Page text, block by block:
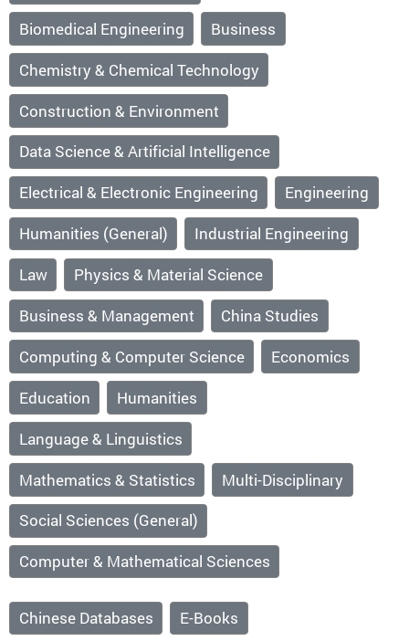
Biomedical Engineering
Business
Chemistry & Chemical Technology
Construction & Environment
Data Science & Artificial Intelligence
Electrical & Electronic Engineering
Engineering
Humanities (General)
Industrial Engineering
Law
Physics & Material Science
Business & Management
China Studies
Computing & Computer Science
Economics
Education
Humanities
Language & Linguistics
Mathematics & Statistics
Multi-Disciplinary
Social Sciences (General)
Computer & Mathematical Sciences
Chinese Databases E-Books